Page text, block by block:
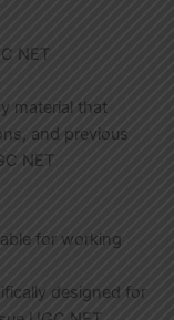
NET
material that
and previous
NET
for working
designed for